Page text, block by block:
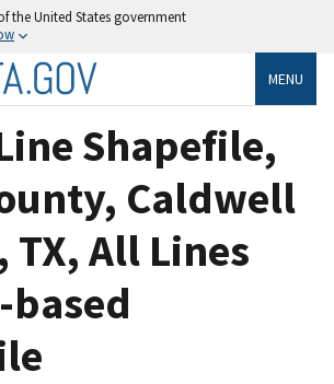
the United States government
MENU
Shapefile,
Caldwell
TX, All Lines